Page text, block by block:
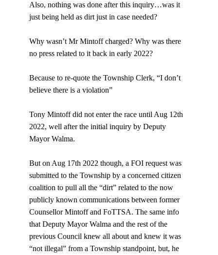
Also, nothing was done after this inquiry…was it
just being held as dirt just in case needed?
Why wasn’t Mr Mintoff charged? Why was there
no press related to it back in early 2022?
Because to re-quote the Township Clerk, “I don’t
believe there is a violation”
Tony Mintoff did not enter the race until Aug 12th
2022, well after the initial inquiry by Deputy
Mayor Walma.
But on Aug 17th 2022 though, a FOI request was
submitted to the Township by a concerned citizen
coalition to pull all the “dirt” related to the now
publicly known communications between former
Counsellor Mintoff and FoTTSA. The same info
that Deputy Mayor Walma and the rest of the
previous Council knew all about and knew it was
“not illegal” from a Township standpoint, but, he